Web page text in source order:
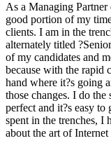
As a Managing
good portion of my
clients. I am in the
alternately titled
of my candidates and
because with the rapid
hand where it?s going
those changes. I do the
perfect and it?s easy
spent in the trenches, I
about the art of